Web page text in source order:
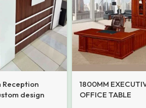
Reception
design
1800MM
OFFICE TABLE